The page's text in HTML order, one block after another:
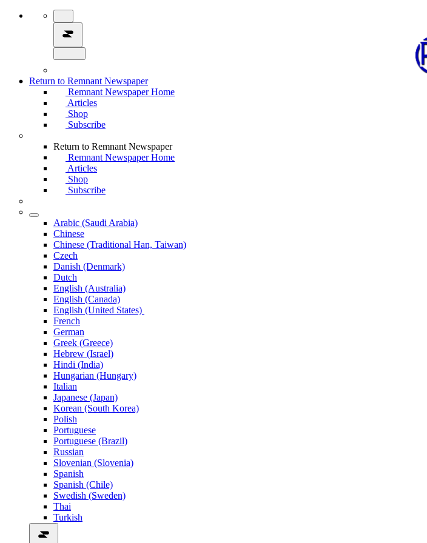
Return to Remnant Newspaper
Remnant Newspaper Home
Articles
Shop
Subscribe
Return to Remnant Newspaper
Remnant Newspaper Home
Articles
Shop
Subscribe
Arabic (Saudi Arabia)
Chinese
Chinese (Traditional Han, Taiwan)
Czech
Danish (Denmark)
Dutch
English (Australia)
English (Canada)
English (United States)
French
German
Greek (Greece)
Hebrew (Israel)
Hindi (India)
Hungarian (Hungary)
Italian
Japanese (Japan)
Korean (South Korea)
Polish
Portuguese
Portuguese (Brazil)
Russian
Slovenian (Slovenia)
Spanish
Spanish (Chile)
Swedish (Sweden)
Thai
Turkish